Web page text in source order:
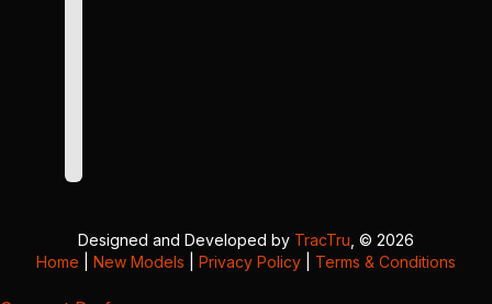
Designed and Developed by TracTru , © 2026
Home
New Models Privacy Policy Terms & Conditions